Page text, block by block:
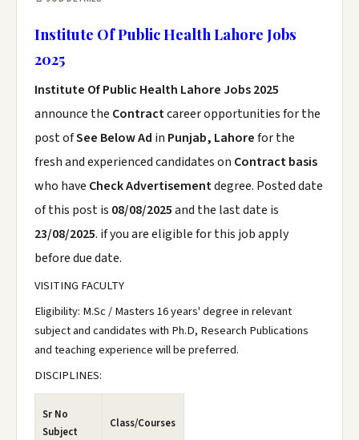
Institute Of Public Health Lahore Jobs
2025
Institute Of Public Health Lahore Jobs 2025
announce the Contractcareer opportunities for the
post ofSee Below Ad in Punjab, Lahorefor the
fresh and experienced candidates on Contract basis
who have Check Advertisementdegree. Posted date
of this post is 08/08/2025and the last date is
23/08/2025. if you are eligible for this job apply
before due date.
VISITING FACULTY
Eligibility: M.Sc / Masters 16 years' degree in relevant
subject and candidates with Ph.D, Research Publications
and teaching experience will be preferred.
DISCIPLINES:
Sr No
Subject
Class/Courses